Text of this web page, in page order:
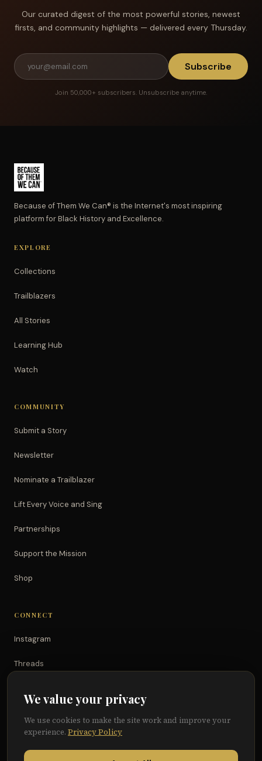
Our curated digest of the most powerful stories, newest
firsts, and community highlights — delivered every Thursday.
Subscribe
Join 50,000+ subscribers. Unsubscribe anytime.
Because of Them We Can® is the Internet's most inspiring
platform for Black History and Excellence.
EXPLORE
Collections
Trailblazers
All Stories
Learning Hub
Watch
COMMUNITY
Submit a Story
Newsletter
Nominate a Trailblazer
Lift Every Voice and Sing
Partnerships
Support the Mission
Shop
CONNECT
Instagram
Threads
Facebook
We value your privacy
We use cookies to make the site work and improve your
experience. Privacy Policy